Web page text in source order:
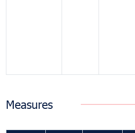
Measures